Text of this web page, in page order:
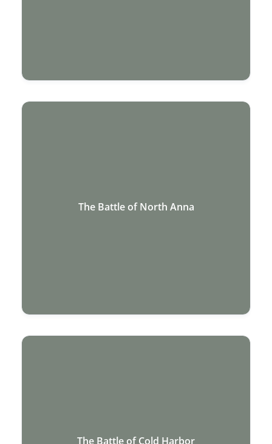
The Battle of North Anna
The Battle of Cold Harbor